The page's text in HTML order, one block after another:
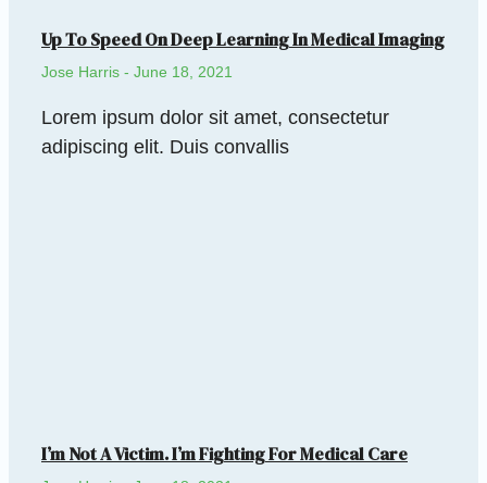
Up To Speed On Deep Learning In Medical Imaging
Jose Harris June 18, 2021
Lorem ipsum dolor sit amet, consectetur
adipiscing elit. Duis convallis
I’m Not A Victim. I’m Fighting For Medical Care